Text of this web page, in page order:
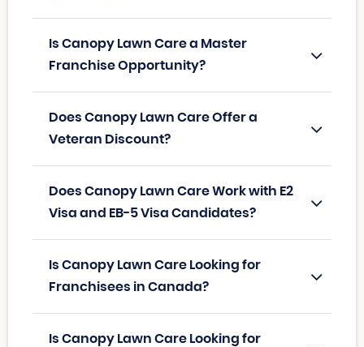
Is Canopy Lawn Care a Master
Franchise Opportunity?
Does Canopy Lawn Care Offer a
Veteran Discount?
Does Canopy Lawn Care Work with E2
Visa and EB-5 Visa Candidates?
Is Canopy Lawn Care Looking for
Franchisees in Canada?
Is Canopy Lawn Care Looking for